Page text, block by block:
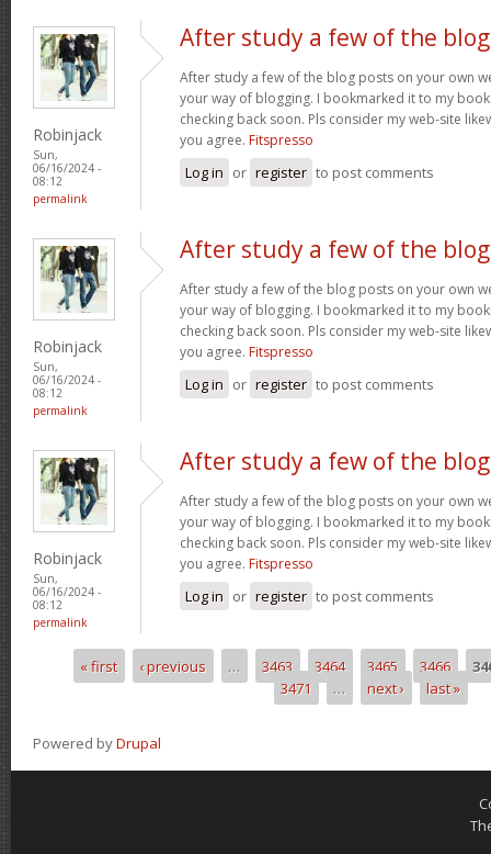
Robinjack
Sun,
06/16/2024 -
08:12
permalink
After study a few of the blog
After study a few of the blog posts on your own
your way of blogging. I bookmarked it to my
checking back soon. Pls consider my web-site
you agree. Fitspresso
Log in or register to post comments
Robinjack
Sun,
06/16/2024 -
08:12
permalink
After study a few of the blog
After study a few of the blog posts on your own
your way of blogging. I bookmarked it to my
checking back soon. Pls consider my web-site
you agree. Fitspresso
Log in or register to post comments
Robinjack
Sun,
06/16/2024 -
08:12
permalink
After study a few of the blog
After study a few of the blog posts on your own
your way of blogging. I bookmarked it to my
checking back soon. Pls consider my web-site
you agree. Fitspresso
Log in or register to post comments
Pages« first ‹ previous … 3463 3464 3465 3466
3471
… next › last »
Powered byDrupal